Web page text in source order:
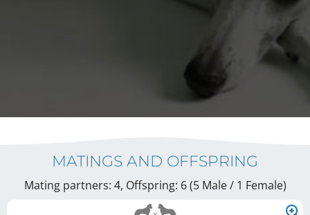
MATINGS AND OFFSPRING
Mating partners: 4, Offspring: 6 (5 Male / 1 Female)